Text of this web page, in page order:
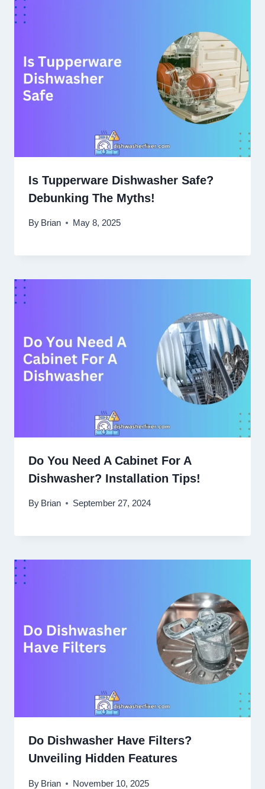
Is Tupperware Dishwasher Safe?
Debunking The Myths!
By Brian May 8, 2025
Do You Need A Cabinet For A
Dishwasher? Installation Tips!
By Brian September 27, 2024
Do Dishwasher Have Filters?
Unveiling Hidden Features
By Brian November 10, 2025